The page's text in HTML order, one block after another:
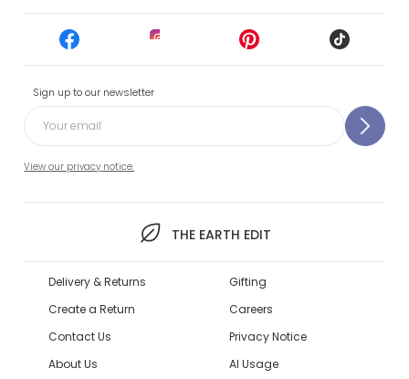
Sign up to our newsletter
View our privacy notice.
THE EARTH EDIT
Delivery & Returns
Create a Return
Contact Us
About Us
Gifting
Careers
Privacy Notice
AI Usage